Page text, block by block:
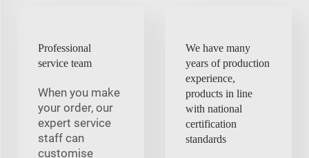
Professional
service team
When you make
your order, our
expert service
staff can
customise
We have many
years of production
experience,
products in line
with national
certification
standards